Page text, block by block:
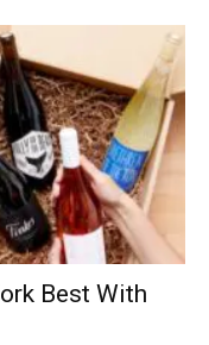
Best With